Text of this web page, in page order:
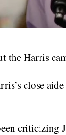
the Harris
close
criticizing